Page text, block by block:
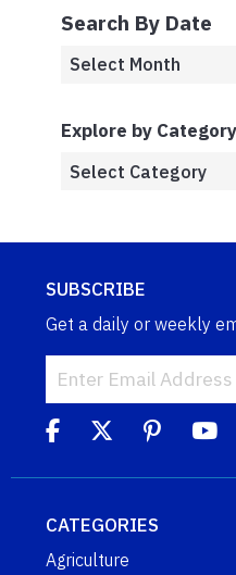
Search By Date
Explore by Category
SUBSCRIBE
Get a daily or weekly
CATEGORIES
Agriculture